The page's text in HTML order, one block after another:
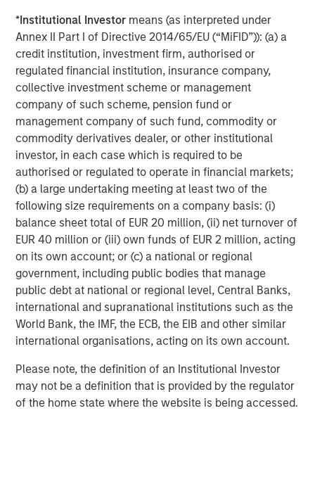
*Institutional Investor means (as interpreted under
Annex II Part I of Directive 2014/65/EU (“MiFID”)): (a) a
credit institution, investment firm, authorised or
regulated financial institution, insurance company,
collective investment scheme or management
company of such scheme, pension fund or
management company of such fund, commodity or
commodity derivatives dealer, or other institutional
investor, in each case which is required to be
authorised or regulated to operate in financial markets;
(b) a large undertaking meeting at least two of the
following size requirements on a company basis: (i)
balance sheet total of EUR 20 million, (ii) net turnover of
EUR 40 million or (iii) own funds of EUR 2 million, acting
on its own account; or (c) a national or regional
government, including public bodies that manage
public debt at national or regional level, Central Banks,
international and supranational institutions such as the
World Bank, the IMF, the ECB, the EIB and other similar
international organisations, acting on its own account.
Please note, the definition of an Institutional Investor
may not be a definition that is provided by the regulator
of the home state where the website is being accessed.
cyclical earnings, that strikes me asrational
behavior.
They are wary that these couldbe cyclically high
earnings.
Bubbles do not peak in rationality.
This is a very different scenario than the dot.com
bubble peak.
Back then technology stocks, even those with
cyclical earnings, were priced at significantly
higher valuations.
But what about the more difficult question to ask:
Are investors’expectations of fundamental growth
overly optimistic?
Nobody is very good at predicting that.